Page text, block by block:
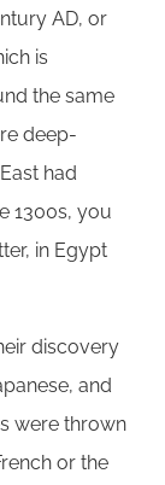
AD, or
is
the same
deep-
had
1300s, you
in Egypt
discovery
and
were thrown
or the